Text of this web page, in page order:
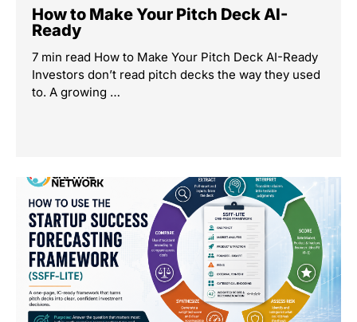
How to Make Your Pitch Deck AI-
Ready
7 min read How to Make Your Pitch Deck AI-Ready
Investors don’t read pitch decks the way they used
to. A growing …